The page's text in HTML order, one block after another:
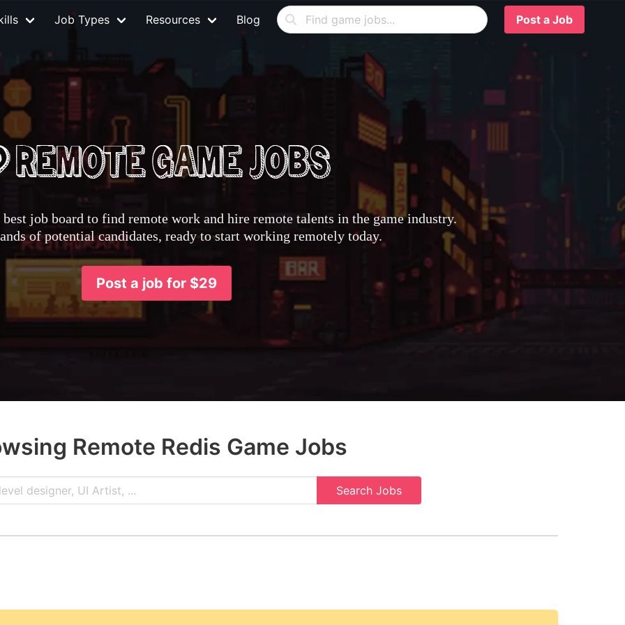
Job Types Resources Blog Post a Job
best job board to find remote work and hire remote talents in the game industry.
of potential candidates, ready to start working remotely today.
Post a job for $29
Remote Redis Game Jobs
Search Jobs